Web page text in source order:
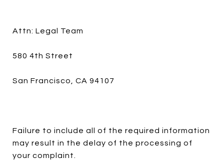
Attn: Legal Team
580 4th Street
San Francisco, CA 94107
Failure to include all of the required information
may result in the delay of the processing of
your complaint.